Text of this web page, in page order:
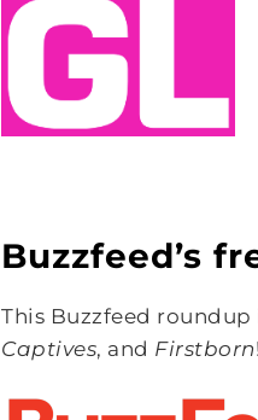
Buzzfeed’s
This Buzzfeed
Captives, and Firstborn!